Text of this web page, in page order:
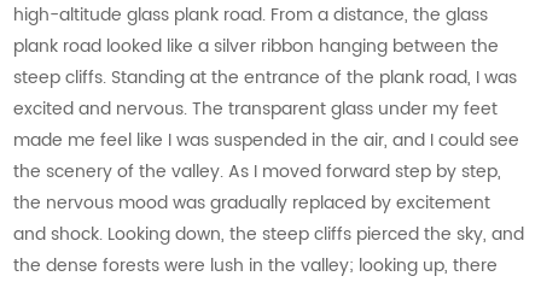
high-altitude glass plank road. From a distance, the glass
plank road looked like a silver ribbon hanging between the
steep cliffs. Standing at the entrance of the plank road, I was
excited and nervous. The transparent glass under my feet
made me feel like I was suspended in the air, and I could see
the scenery of the valley. As I moved forward step by step,
the nervous mood was gradually replaced by excitement
and shock. Looking down, the steep cliffs pierced the sky, and
the dense forests were lush in the valley; looking up, there